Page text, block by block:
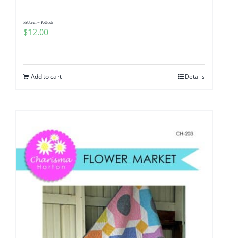
Pattern – Potluck
$12.00
Add to cart Details